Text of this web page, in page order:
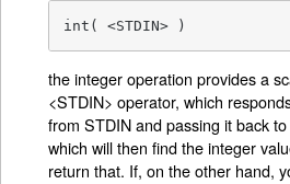
int( <STDIN> )
the integer operation provides a
<STDIN> operator, which
from STDIN and passing it back
which will then find the integer
return that. If, on the other hand,